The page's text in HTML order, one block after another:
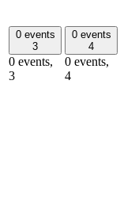
0 events
3
0 events,
3
0 events
4
0 events,
4